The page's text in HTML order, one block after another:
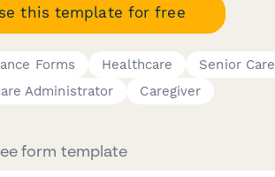
this template for free
Forms Healthcare Senior Care
Administrator Caregiver
form template